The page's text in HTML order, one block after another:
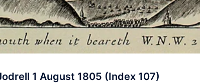
1 August 1805 (Index 107)